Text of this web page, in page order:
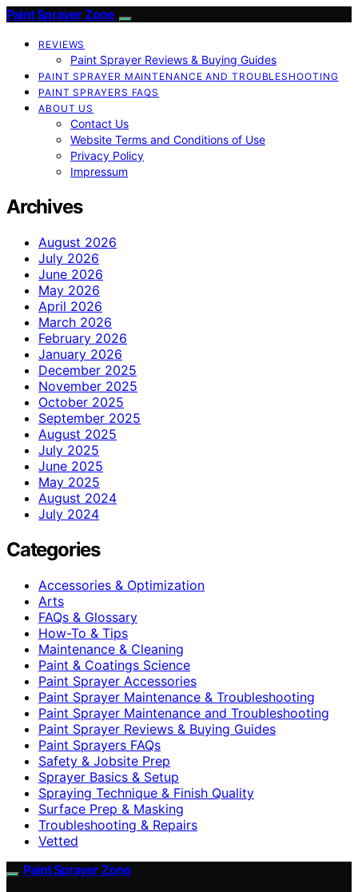
Paint Sprayer Zone
REVIEWS
Paint Sprayer Reviews & Buying Guides
PAINT SPRAYER MAINTENANCE AND TROUBLESHOOTING
PAINT SPRAYERS FAQS
ABOUT US
Contact Us
Website Terms and Conditions of Use
Privacy Policy
Impressum
Archives
August 2026
July 2026
June 2026
May 2026
April 2026
March 2026
February 2026
January 2026
December 2025
November 2025
October 2025
September 2025
August 2025
July 2025
June 2025
May 2025
August 2024
July 2024
Categories
Accessories & Optimization
Arts
FAQs & Glossary
How-To & Tips
Maintenance & Cleaning
Paint & Coatings Science
Paint Sprayer Accessories
Paint Sprayer Maintenance & Troubleshooting
Paint Sprayer Maintenance and Troubleshooting
Paint Sprayer Reviews & Buying Guides
Paint Sprayers FAQs
Safety & Jobsite Prep
Sprayer Basics & Setup
Spraying Technique & Finish Quality
Surface Prep & Masking
Troubleshooting & Repairs
Vetted
Paint Sprayer Zone